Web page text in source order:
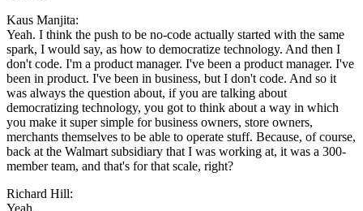
Kaus Manjita:
Yeah. I think the push to be no-code actually started with the same
spark, I would say, as how to democratize technology. And then I
don't code. I'm a product manager. I've been a product manager. I've
been in product. I've been in business, but I don't code. And so it
was always the question about, if you are talking about
democratizing technology, you got to think about a way in which
you make it super simple for business owners, store owners,
merchants themselves to be able to operate stuff. Because, of course,
back at the Walmart subsidiary that I was working at, it was a 300-
member team, and that's for that scale, right?
Richard Hill:
Yeah.